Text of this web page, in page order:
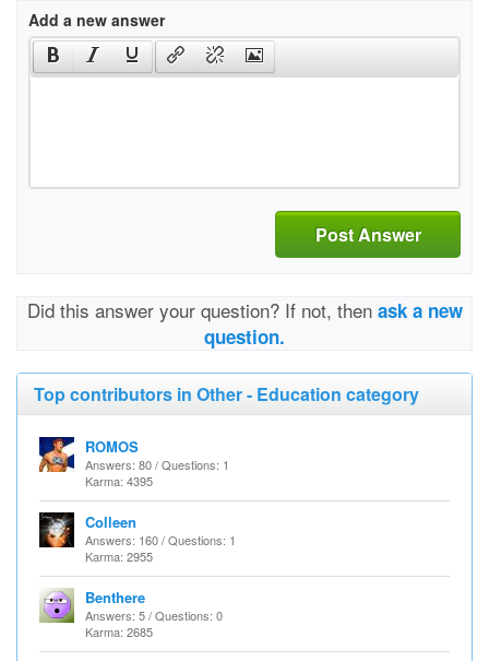
Add a new answer
Post Answer
Did this answer your question? If not, then ask a new
question.
Top contributors in Other - Education category
ROMOS
Answers: 80 / Questions: 1
Karma: 4395
Colleen
Answers: 160 / Questions: 1
Karma: 2955
Benthere
Answers: 5 / Questions: 0
Karma: 2685